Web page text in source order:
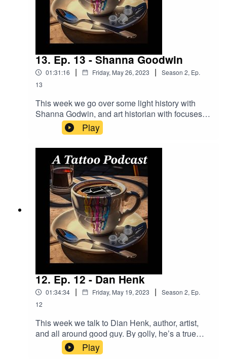
Our Merch Store:
https://shop.bettertattooing.com/
BUY STUFF FROM DRAGONHAWK!
https://www.dragonhawktattoos.com/?ref=TWODUDES
Use the promotional code – TWODUDES – at checkout
to save 10% on every order!
13. Ep. 13 - Shanna Goodwin
01:31:16 | Friday, May 26, 2023 | Season 2, Ep.
13
This week we go over some light history with
Shanna Godwin, and art historian with focuses
on tattoo stuff! We also read nihilism quotes with
Brian of “The Tailored Fit Tattoo Gallery”.you can
find her by following these links:Instagram -
@theshannag, and, @apothictattoostudioOnline
- www.Apothictattoostudio.comGo To Tattoo Now
And Get A Better
Business!https://longevity.tattoonow.com/2dudes
SUPPORT THE SHOW BY GIVING US
MONEY!Donations -
https://www.buymeacoffee.com/2dudestalktatsOu
r Merch Store:
https://www.2dudestalktattoos.com/BUY STUFF
FROM
DRAGONHAWK!https://www.dragonhawktattoos.
com/?ref=TWODUDESUse the promotional code
– TWODUDES – at checkout to save 10% on
every order!
Play
12. Ep. 12 - Dan Henk
01:34:34 | Friday, May 19, 2023 | Season 2, Ep.
12
This week we talk to Dian Henk, author, artist,
and all around good guy. By golly, he’s a true
gem. Find his stuff by following a link
below!website:
Play